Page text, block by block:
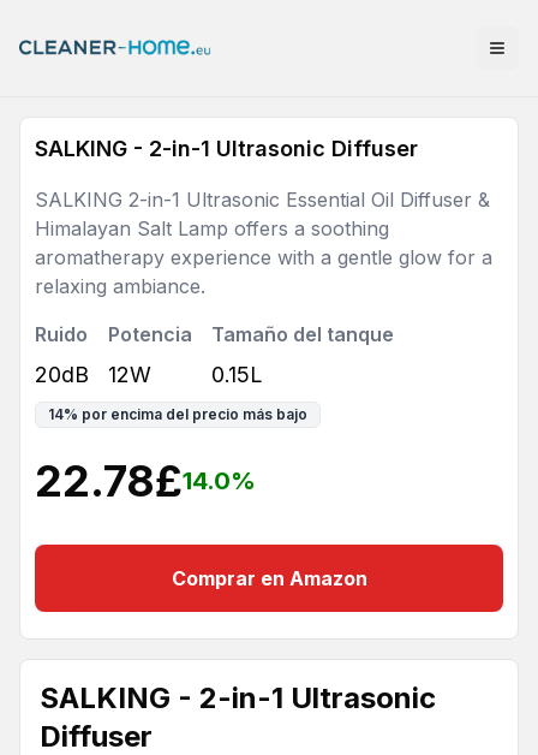
SALKING - 2-in-1 Ultrasonic Diffuser
SALKING 2-in-1 Ultrasonic Essential Oil Diffuser &
Himalayan Salt Lamp offers a soothing
aromatherapy experience with a gentle glow for a
relaxing ambiance.
Ruido
20dB
Potencia
12W
Tamaño del tanque
0.15L
14% por encima del precio más bajo
22.78£14.0%
Comprar en Amazon
SALKING - 2-in-1 Ultrasonic
Diffuser